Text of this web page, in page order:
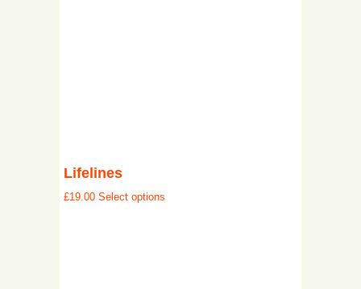
Lifelines
£19.00 Select options